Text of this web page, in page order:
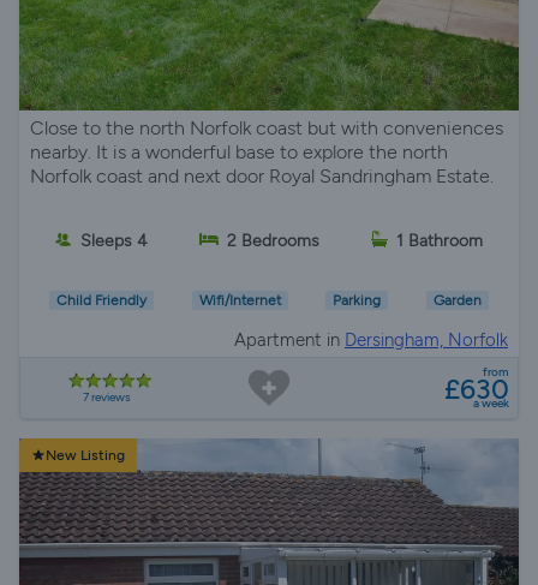
Close to the north Norfolk coast but with conveniences
nearby. It is a wonderful base to explore the north
Norfolk coast and next door Royal Sandringham Estate.
Sleeps 4 2 Bedrooms 1 Bathroom
Child Friendly Wifi/Internet Parking Garden
Apartment in Dersingham, Norfolk
7 reviews
from
£630
a week
New Listing